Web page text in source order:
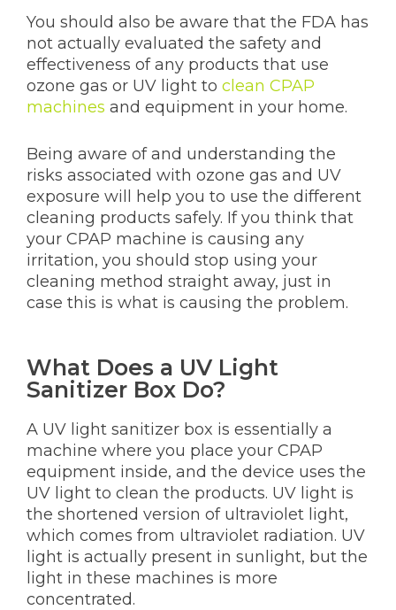
You should also be aware that the FDA has
not actually evaluated the safety and
effectiveness of any products that use
ozone gas or UV light to clean CPAP
machines and equipment in your home.
Being aware of and understanding the
risks associated with ozone gas and UV
exposure will help you to use the different
cleaning products safely. If you think that
your CPAP machine is causing any
irritation, you should stop using your
cleaning method straight away, just in
case this is what is causing the problem.
What Does a UV Light
Sanitizer Box Do?
A UV light sanitizer box is essentially a
machine where you place your CPAP
equipment inside, and the device uses the
UV light to clean the products. UV light is
the shortened version of ultraviolet light,
which comes from ultraviolet radiation. UV
light is actually present in sunlight, but the
light in these machines is more
concentrated.